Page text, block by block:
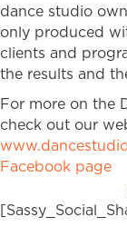
dance studio
only produced
clients and
the results and
For more on the
check out our
Facebook page